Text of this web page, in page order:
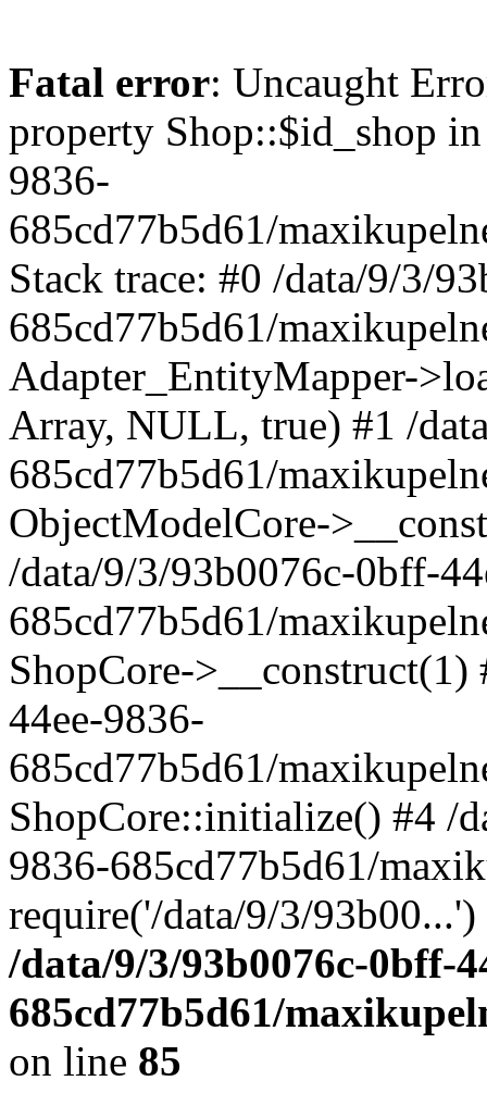
Fatal error: Uncaught
property Shop::$id_shop
9836-
685cd77b5d61/
Stack trace: #0 /data/9/3/
685cd77b5d61/
Adapter_EntityMapper-
Array, NULL, true) #1 /
685cd77b5d61/
ObjectModelCore-
/data/9/3/93b0076c-0bff-
685cd77b5d61/
ShopCore-
44ee-9836-
685cd77b5d61/
ShopCore::initialize() #4 /
9836-685cd77b5d61/
require('/data/9/3/
/data/9/3/93b0076c-0bff-
685cd77b5d61/
on line 85